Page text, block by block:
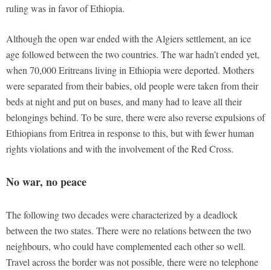
ruling was in favor of Ethiopia.
Although the open war ended with the Algiers settlement, an ice
age followed between the two countries. The war hadn’t ended yet,
when 70,000 Eritreans living in Ethiopia were deported. Mothers
were separated from their babies, old people were taken from their
beds at night and put on buses, and many had to leave all their
belongings behind. To be sure, there were also reverse expulsions of
Ethiopians from Eritrea in response to this, but with fewer human
rights violations and with the involvement of the Red Cross.
No war, no peace
The following two decades were characterized by a deadlock
between the two states. There were no relations between the two
neighbours, who could have complemented each other so well.
Travel across the border was not possible, there were no telephone